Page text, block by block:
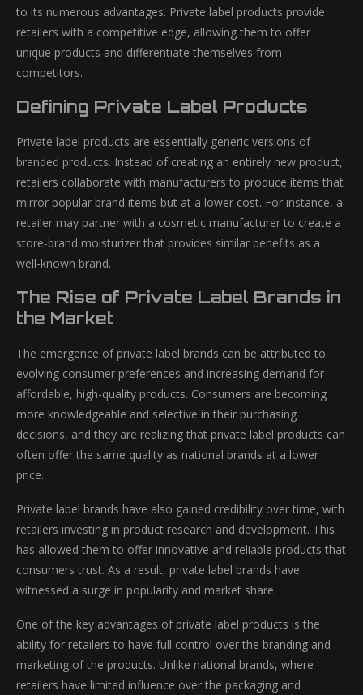
to its numerous advantages. Private label products provide
retailers with a competitive edge, allowing them to offer
unique products and differentiate themselves from
competitors.
Defining Private Label Products
Private label products are essentially generic versions of
branded products. Instead of creating an entirely new product,
retailers collaborate with manufacturers to produce items that
mirror popular brand items but at a lower cost. For instance, a
retailer may partner with a cosmetic manufacturer to create a
store-brand moisturizer that provides similar benefits as a
well-known brand.
The Rise of Private Label Brands in
the Market
The emergence of private label brands can be attributed to
evolving consumer preferences and increasing demand for
affordable, high-quality products. Consumers are becoming
more knowledgeable and selective in their purchasing
decisions, and they are realizing that private label products can
often offer the same quality as national brands at a lower
price.
Private label brands have also gained credibility over time, with
retailers investing in product research and development. This
has allowed them to offer innovative and reliable products that
consumers trust. As a result, private label brands have
witnessed a surge in popularity and market share.
One of the key advantages of private label products is the
ability for retailers to have full control over the branding and
marketing of the products. Unlike national brands, where
retailers have limited influence over the packaging and